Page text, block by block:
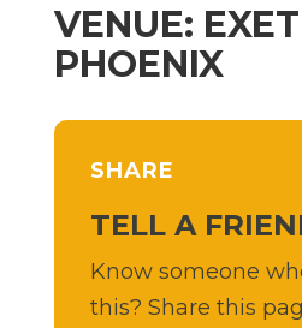
VENUE:
PHOENIX
SHARE
TELL A
Know someone
this? Share this